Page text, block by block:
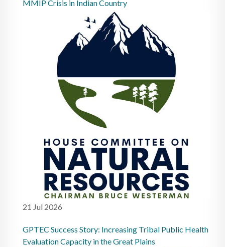
MMIP Crisis in Indian Country
21 Jul 2026
GPTEC Success Story: Increasing Tribal Public Health
Evaluation Capacity in the Great Plains